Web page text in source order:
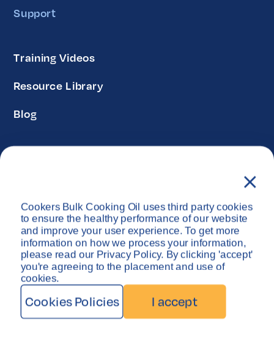
Cookers Bulk Cooking Oil uses third party cookies
to ensure the healthy performance of our website
and improve your user experience. To get more
information on how we process your information,
please read our Privacy Policy. By clicking 'accept'
you're agreeing to the placement and use of
cookies.
Cookies Policies I accept
Support
Training Videos
Resource Library
Blog
Copyright © Cookers Bulk Oil System 2026